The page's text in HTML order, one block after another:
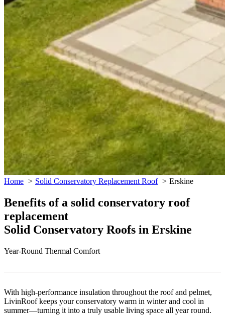
Home Solid Conservatory Replacement Roof Erskine
Benefits of a solid conservatory roof
replacement
Solid Conservatory Roofs in Erskine
Year-Round Thermal Comfort
With high-performance insulation throughout the roof and pelmet,
LivinRoof keeps your conservatory warm in winter and cool in
summer—turning it into a truly usable living space all year round.